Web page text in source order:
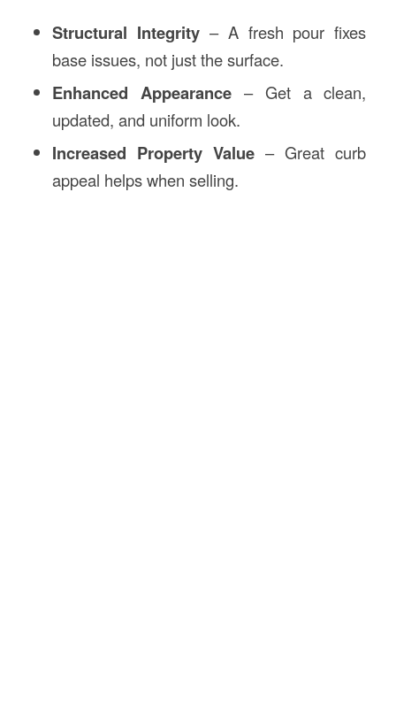
Structural Integrity– A fresh pour fixes
base issues, not just the surface.
Enhanced Appearance– Get a clean,
updated, and uniform look.
Increased Property Value – Great curb
appeal helps when selling.